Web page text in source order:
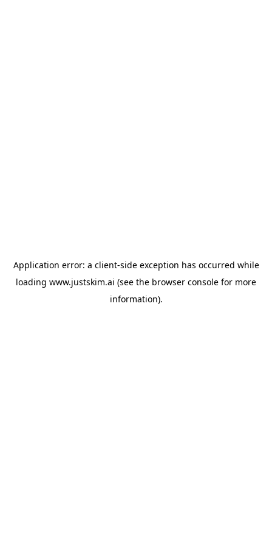
Application error: a client-side exception has occurred while
loading www.justskim.ai (see the browser console for more
information).